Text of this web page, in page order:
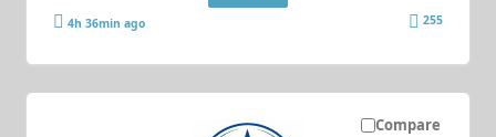
4h 36min ago 255
Compare